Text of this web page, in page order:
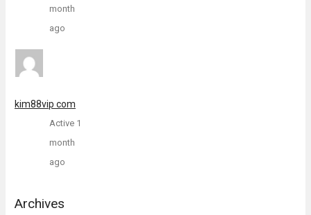
month
ago
kim88vip com
Active 1
month
ago
Archives